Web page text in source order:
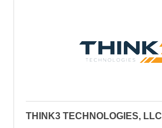
THINK3 TECHNOLOGIES, LLC